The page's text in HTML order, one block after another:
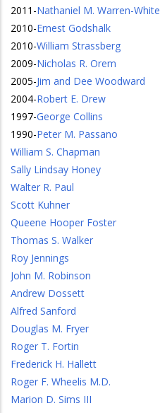
2011 -Nathaniel M. Warren-White
2010-Ernest Godshalk
2010-William Strassberg
2009-Nicholas R. Orem
2005-Jim and Dee Woodward
2004-Robert E. Drew
1997-George Collins
1990-Peter M. Passano
William S. Chapman
Sally Lindsay Honey
Walter R. Paul
Scott Kuhner
Queene Hooper Foster
Thomas S. Walker
Roy Jennings
John M. Robinson
Andrew Dossett
Alfred Sanford
Douglas M. Fryer
Roger T. Fortin
Frederick H. Hallett
Roger F. Wheelis M.D.
Marion D. Sims III